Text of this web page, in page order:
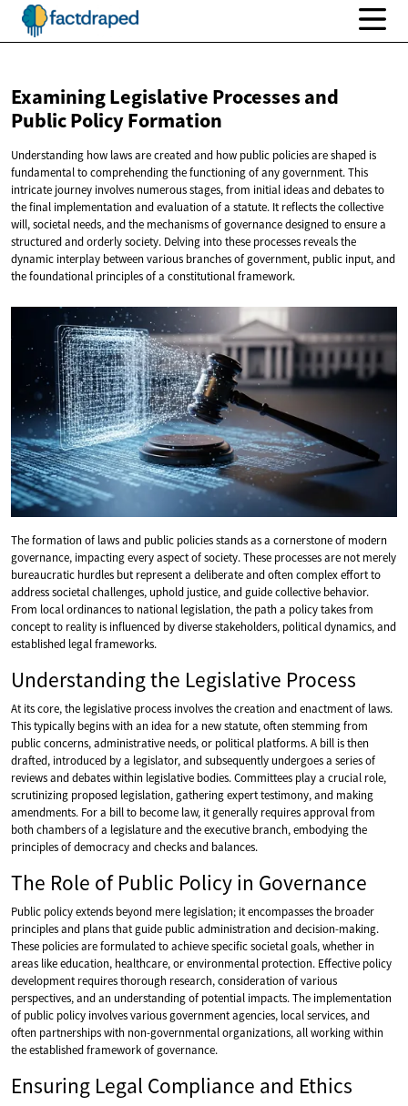
Examining Legislative Processes and
PublicPolicy Formation
Understanding how laws are created and how public policies are shaped is
fundamental to comprehending the functioning of any government. This
intricate journey involves numerous stages, from initial ideas and debates to
the final implementation and evaluation of a statute. It reflects the collective
will, societal needs, and the mechanisms of governance designed to ensure a
structured and orderly society. Delving into these processes reveals the
dynamic interplay between various branches of government, public input, and
the foundational principles of a constitutional framework.
The formation of laws and public policies stands as a cornerstone of modern
governance, impacting every aspect of society. These processes are not merely
bureaucratic hurdles but represent a deliberate and often complex effort to
address societal challenges, uphold justice, and guide collective behavior.
From local ordinances to national legislation, the path a policy takes from
concept to reality is influenced by diverse stakeholders, political dynamics, and
established legal frameworks.
Understanding the Legislative Process
At its core, the legislative process involves the creation and enactment of laws.
This typically begins with an idea for a new statute, often stemming from
public concerns, administrative needs, or political platforms. A bill is then
drafted, introduced by a legislator, and subsequently undergoes a series of
reviews and debates within legislative bodies. Committees play a crucial role,
scrutinizing proposed legislation, gathering expert testimony, and making
amendments. For a bill to become law, it generally requires approval from
both chambers of a legislature and the executive branch, embodying the
principles of democracy and checks and balances.
The Role of Public Policy in Governance
Public policy extends beyond mere legislation; it encompasses the broader
principles and plans that guide public administration and decision-making.
These policies are formulated to achieve specific societal goals, whether in
areas like education, healthcare, or environmental protection. Effective policy
development requires thorough research, consideration of various
perspectives, and an understanding of potential impacts. The implementation
of public policy involves various government agencies, local services, and
often partnerships with non-governmental organizations, all working within
the established framework of governance.
Ensuring Legal Compliance and Ethics